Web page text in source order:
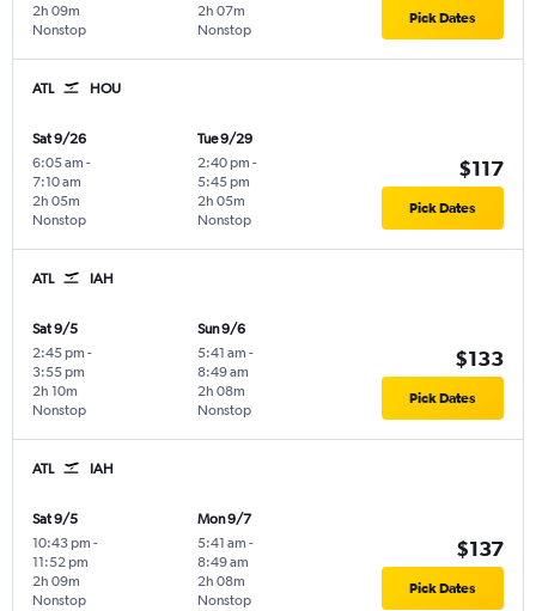
Nonstop
2h 09m
Nonstop
2h 07m Pick Dates
ATL HOU
Sat 9/26
6:05 am -
7:10 am
Nonstop
2h 05m
Tue 9/29
2:40 pm -
5:45 pm
Nonstop
2h 05m
$117
Pick Dates
ATL IAH
Sat 9/5
2:45 pm -
3:55 pm
Nonstop
2h 10m
Sun 9/6
5:41 am -
8:49 am
Nonstop
2h 08m
$133
Pick Dates
ATL IAH
Sat 9/5
10:43 pm -
11:52 pm
Nonstop
2h 09m
Mon 9/7
5:41 am -
8:49 am
Nonstop
2h 08m
$137
Pick Dates